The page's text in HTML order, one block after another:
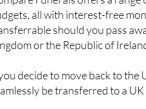
should you pass
or the Republic of
decide to move back to the
Asked